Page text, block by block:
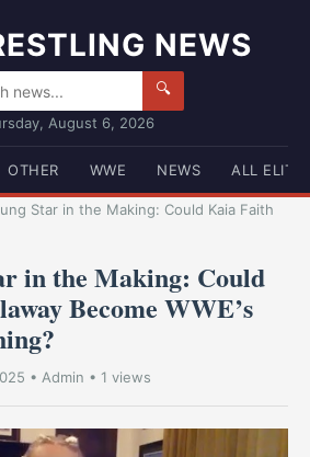
NEWS
🔍
August 6, 2026
OTHER WWE NEWS ALL ELITE
Star in the Making: Could Kaia Faith
in the Making: Could
Become WWE’s
• Admin • 1 views